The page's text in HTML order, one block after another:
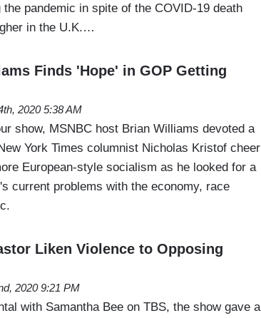
pandemic in spite of the COVID-19 death
in the U.K.…
Finds 'Hope' in GOP Getting
2020 5:38 AM
show, MSNBC host Brian Williams devoted a
York Times columnist Nicholas Kristof cheer
European-style socialism as he looked for a
current problems with the economy, race
Liken Violence to Opposing
2020 9:21 PM
with Samantha Bee on TBS, the show gave a